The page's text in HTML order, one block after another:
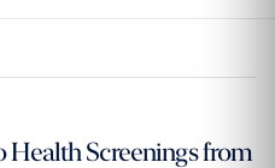
Health Screenings from